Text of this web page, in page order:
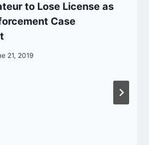
to Lose License as
Case
21, 2019